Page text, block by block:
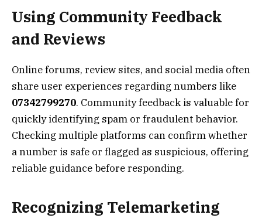
Using Community Feedback
and Reviews
Online forums, review sites, and social media often
share user experiences regarding numbers like
07342799270. Community feedback is valuable for
quickly identifying spam or fraudulent behavior.
Checking multiple platforms can confirm whether
a number is safe or flagged as suspicious, offering
reliable guidance before responding.
Recognizing Telemarketing